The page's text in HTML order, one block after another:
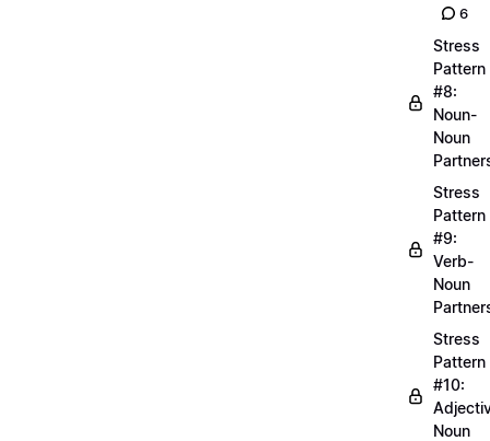
6
Stress
Pattern
#8:
Noun-
Noun
Stress
Pattern
#9:
Verb-
Noun
Stress
Pattern
#10:
Noun